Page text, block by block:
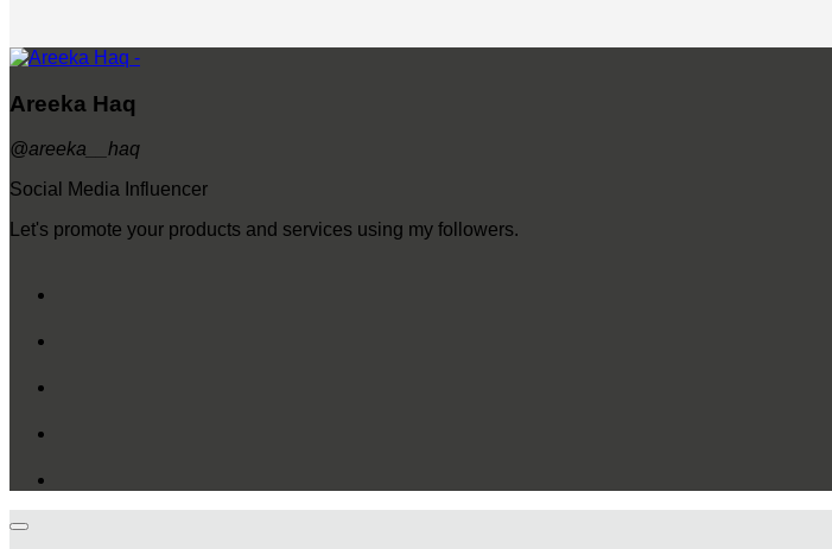
Areeka Haq
@areeka__haq
Social Media Influencer
Let's promote your products and services using my followers.